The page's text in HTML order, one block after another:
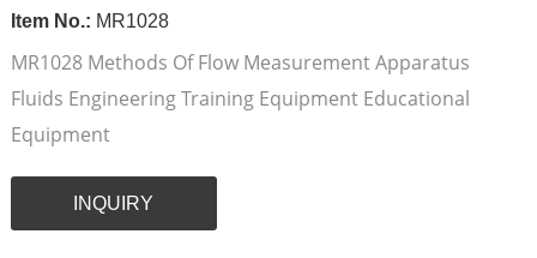
Item No.: MR1028
MR1028 Methods Of Flow Measurement Apparatus
Fluids Engineering Training Equipment Educational
Equipment
INQUIRY